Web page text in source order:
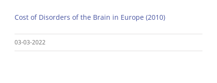
Cost of Disorders of the Brain in Europe (2010)
03-03-2022